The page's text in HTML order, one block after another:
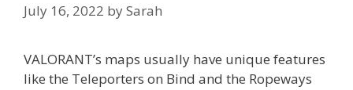
July 16, 2022 bySarah
VALORANT’s maps usually have unique features
like the Teleporters on Bind and the Ropeways